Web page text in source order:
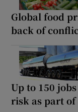
Global food
back of
Up to 150
risk as part